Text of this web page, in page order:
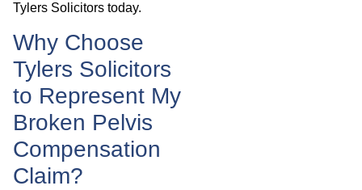
Tylers Solicitors today.
Why Choose
Tylers Solicitors
to Represent My
Broken Pelvis
Compensation
Claim?